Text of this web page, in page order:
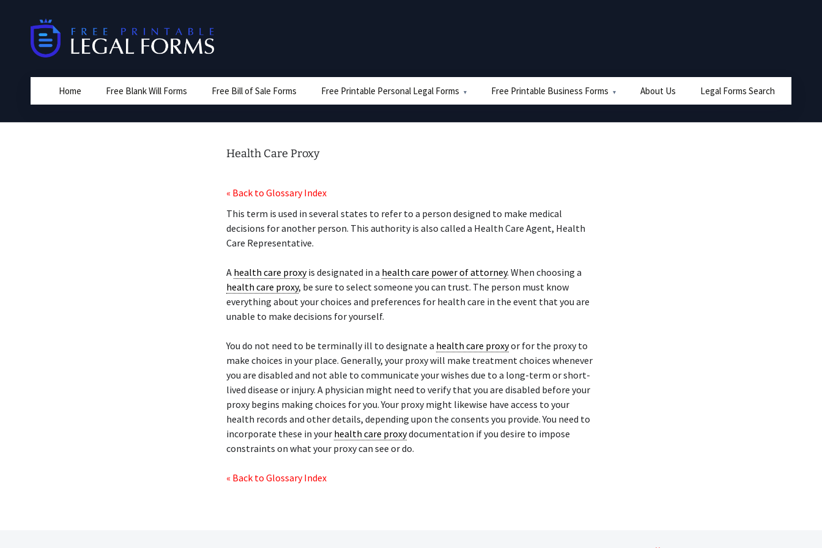
Home Free Blank Will Forms Free Bill of Sale Forms Free Printable Personal Legal Forms Free Printable Business Forms About Us Legal Forms Search
Health Care Proxy
« Back to Glossary Index
This term is used in several states to refer to a person designed to make medical
decisions for another person. This authority is also called a Health Care Agent, Health
Care Representative.
A health care proxyis designated in a health care power of attorney. When choosing a
health care proxy, be sure to select someone you can trust. The person must know
everything about your choices and preferences for health care in the event that you are
unable to make decisions for yourself.
You do not need to be terminally ill to designate a health care proxyor for the proxy to
make choices in your place. Generally, your proxy will make treatment choices whenever
you are disabled and not able to communicate your wishes due to a long-term or short-
lived disease or injury. A physician might need to verify that you are disabled before your
proxy begins making choices for you. Your proxy might likewise have access to your
health records and other details, depending upon the consents you provide. You need to
incorporate these in your health care proxydocumentation if you desire to impose
constraints on what your proxy can see or do.
« Back to Glossary Index